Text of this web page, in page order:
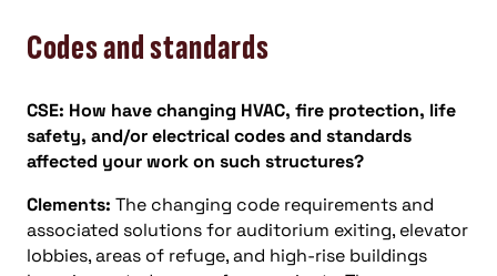
Codes and standards
CSE: How have changing HVAC, fire protection, life
safety, and/or electrical codes and standards
affected your work on such structures?
Clements: The changing code requirements and
associated solutions for auditorium exiting, elevator
lobbies, areas of refuge, and high-rise buildings